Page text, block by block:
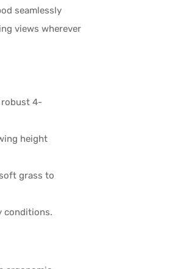
seamlessly
views wherever
robust 4-
height
grass to
conditions.